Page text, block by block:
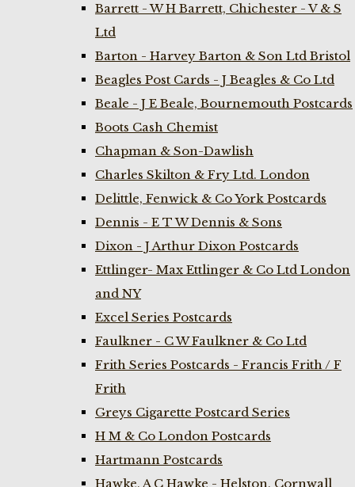
Barrett - W H Barrett, Chichester - V & S
Ltd
Barton - Harvey Barton & Son Ltd Bristol
Beagles Post Cards - J Beagles & Co Ltd
Beale - J E Beale, Bournemouth Postcards
Boots Cash Chemist
Chapman & Son-Dawlish
Charles Skilton & Fry Ltd. London
Delittle, Fenwick & Co York Postcards
Dennis - E T W Dennis & Sons
Dixon - J Arthur Dixon Postcards
Ettlinger- Max Ettlinger & Co Ltd London
and NY
Excel Series Postcards
Faulkner - C W Faulkner & Co Ltd
Frith Series Postcards - Francis Frith / F
Frith
Greys Cigarette Postcard Series
H M & Co London Postcards
Hartmann Postcards
Hawke, A C Hawke - Helston, Cornwall